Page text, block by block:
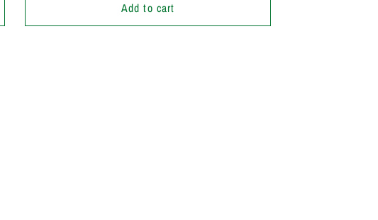
Add to cart